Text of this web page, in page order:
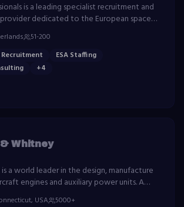
is a leading specialist recruitment and
dedicated to the European space
25 years of experience, Octagon partners
Space Agency (ESA), national space
aerospace organisations to deliver highly
for mission-critical programmes across
connects top talent with the
51-200
ESA Staffing
+4
Whitney
a world leader in the design, manufacture
engines and auxiliary power units. A
USA
5000+